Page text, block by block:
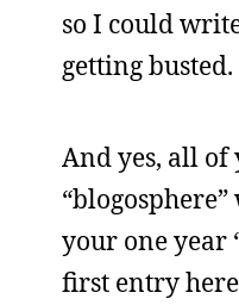
so I could
getting busted.
And yes, all of
your one year
first entry here